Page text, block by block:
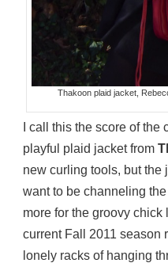
Thakoon plaid jacket,
I call this the score of
playful plaid jacket from
new curling tools, but the
want to be channeling
more for the groovy
current Fall 2011 season
lonely racks of hanging